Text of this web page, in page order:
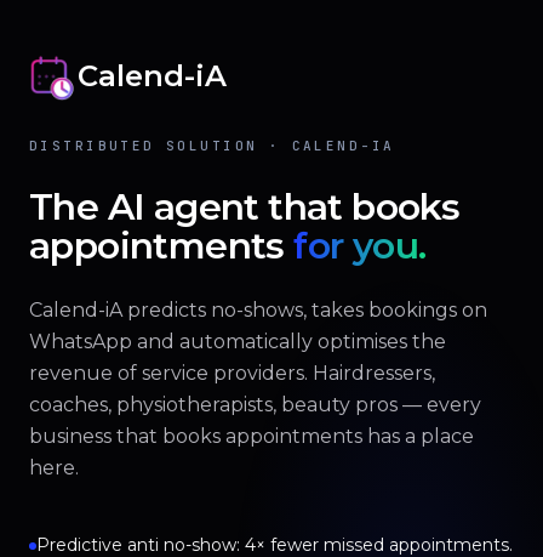
Calend-iA
DISTRIBUTED SOLUTION · CALEND-IA
The AI agent that books
appointments for you.
Calend-iA predicts no-shows, takes bookings on
WhatsApp and automatically optimises the
revenue of service providers. Hairdressers,
coaches, physiotherapists, beauty pros — every
business that books appointments has a place
here.
Predictive anti no-show: 4× fewer missed appointments.